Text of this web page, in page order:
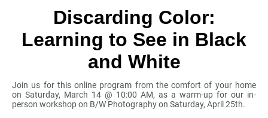
Discarding Color:
Learning to See in Black
and White
Join us for this online program from the comfort of your home
on Saturday, March 14 @ 10:00 AM, as a warm-up for our in-
person workshop on B/W Photography on Saturday, April 25th.